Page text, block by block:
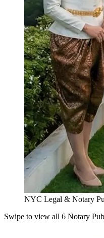
NYC Legal & Notary
Swipe to view all 6 Notary